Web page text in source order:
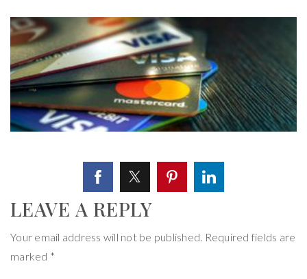
LEAVE A REPLY
Your email address will not be published. Required fields are
marked *